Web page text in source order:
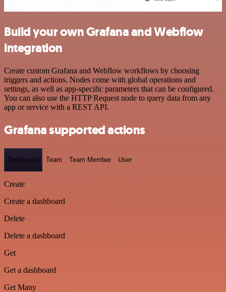
Build your own Grafana and Webflow
integration
Create custom Grafana and Webflow workflows by choosing
triggers and actions. Nodes come with global operations and
settings, as well as app-specific parameters that can be configured.
You can also use the HTTP Request node to query data from any
app or service with a REST API.
Grafana supported actions
Dashboard Team Team Member User
Create
Create a dashboard
Delete
Delete a dashboard
Get
Get a dashboard
Get Many